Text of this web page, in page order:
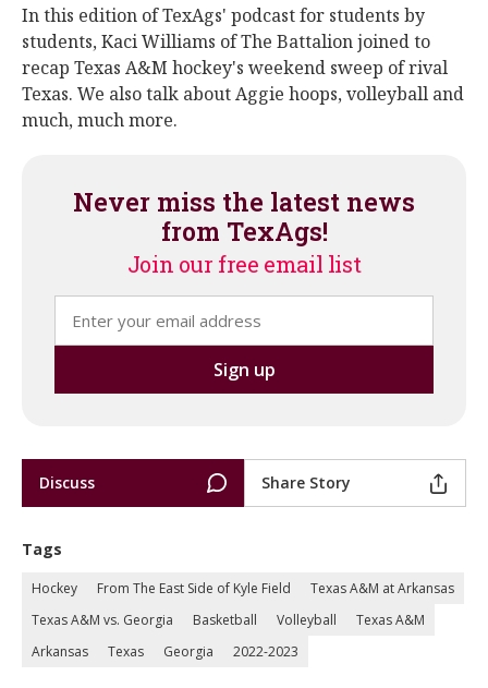
In this edition of TexAgs' podcast for students by
students, Kaci Williams of The Battalion joined to
recap Texas A&M hockey's weekend sweep of rival
Texas. We also talk about Aggie hoops, volleyball and
much, much more.
Never miss the latest news
from TexAgs!
Join our free email list
Discuss Share Story
Tags
Hockey From The East Side of Kyle Field
Texas A&M at Arkansas
Texas A&M vs. Georgia
Basketball Volleyball
Texas A&M
Arkansas
Texas Georgia 2022-2023